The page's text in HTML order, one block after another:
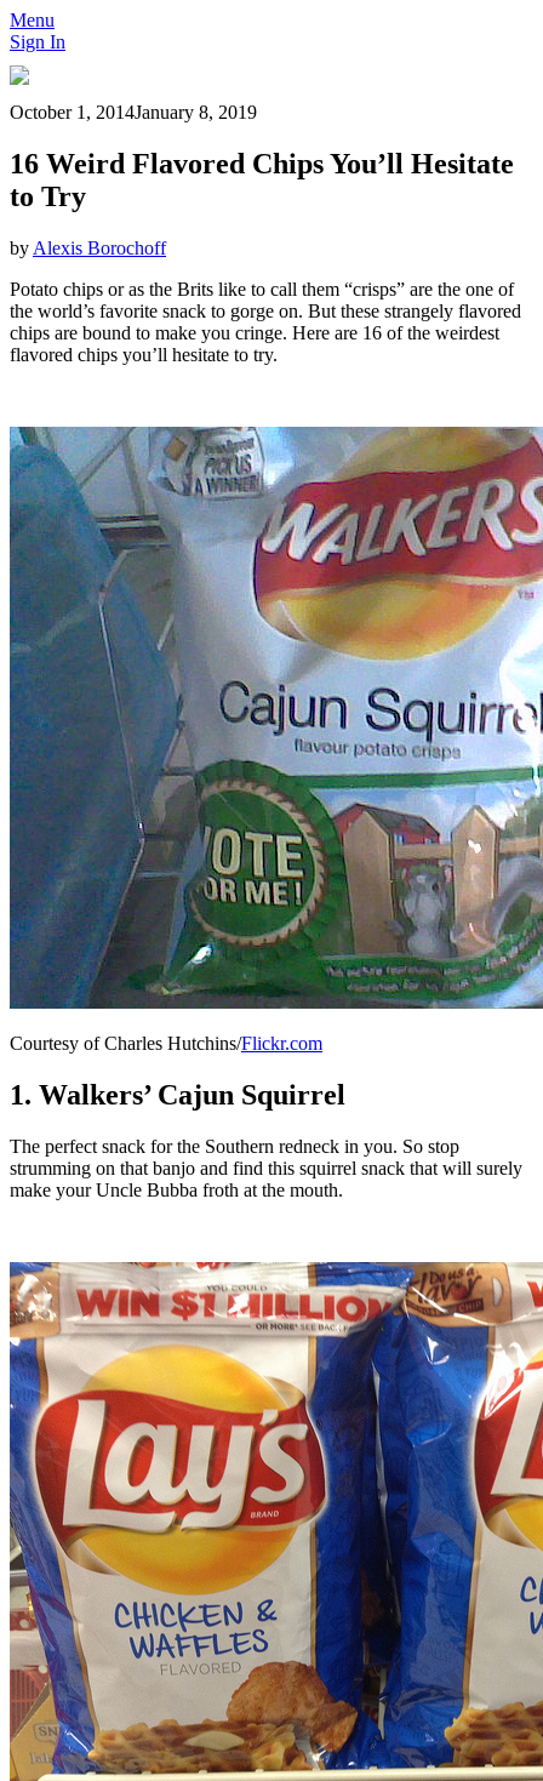
Menu
Sign In
October 1, 2014January 8, 2019
16 Weird Flavored Chips You’ll Hesitate
to Try
by Alexis Borochoff
Potato chips or as the Brits like to call them “crisps” are the one of
the world’s favorite snack to gorge on. But these strangely flavored
chips are bound to make you cringe. Here are 16 of the weirdest
flavored chips you’ll hesitate to try.
Courtesy of Charles Hutchins/Flickr.com
1. Walkers’ Cajun Squirrel
The perfect snack for the Southern redneck in you. So stop
strumming on that banjo and find this squirrel snack that will surely
make your Uncle Bubba froth at the mouth.